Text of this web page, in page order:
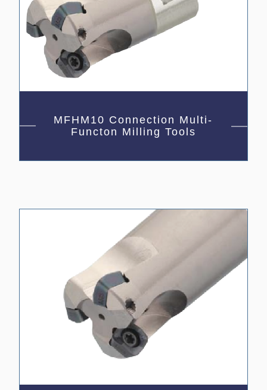
MFHM10 Connection Multi-
Functon Milling Tools